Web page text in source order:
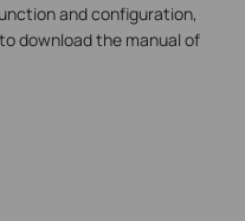
and configuration,
to download the manual of